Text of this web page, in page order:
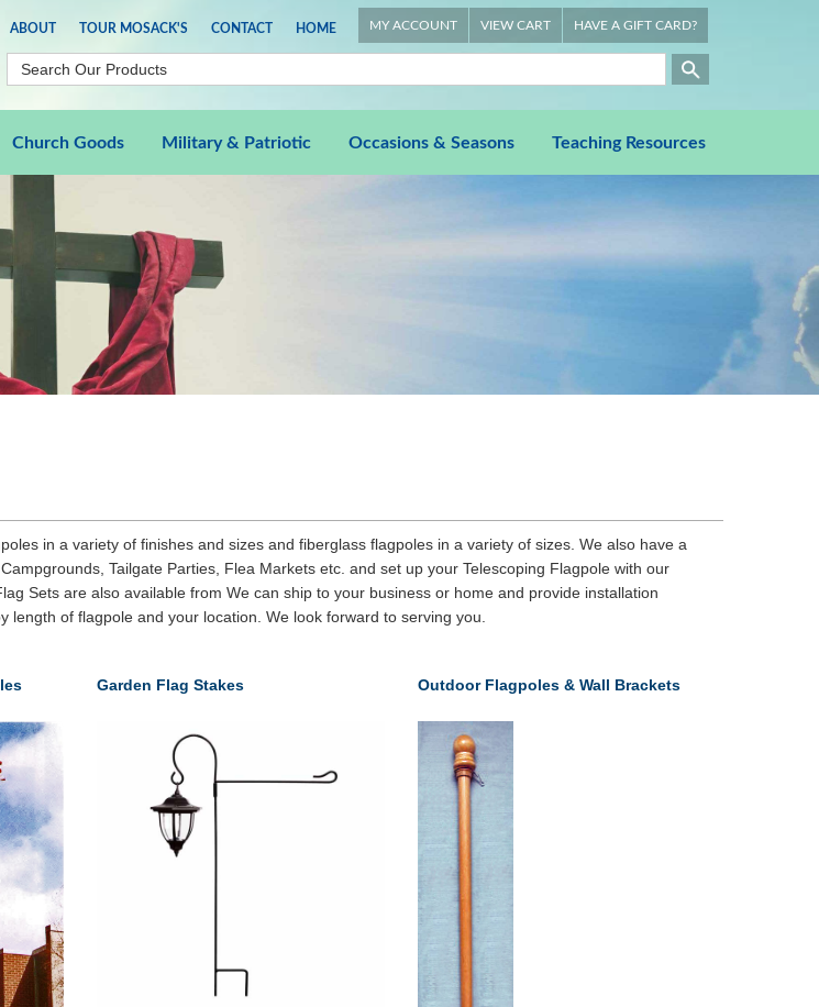
ABOUT TOUR MOSACK'S CONTACT HOME MY ACCOUNT VIEW CART HAVE A GIFT CARD?
Church Goods Military & Patriotic Occasions & Seasons Teaching Resources
in a variety of finishes and sizes and fiberglass flagpoles in a variety of sizes. We also have a
Tailgate Parties, Flea Markets etc. and set up your Telescoping Flagpole with our
Sets are also available from We can ship to your business or home and provide installation
of flagpole and your location. We look forward to serving you.
Garden Flag Stakes Outdoor Flagpoles & Wall Brackets